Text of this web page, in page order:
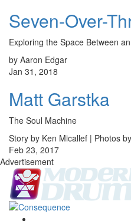
Seven-Over-
Exploring the Space Between
by Aaron Edgar
Jan 31, 2018
Matt Garstka
The Soul Machine
Story by Ken Micallef | Photos
Feb 23, 2017
Advertisement